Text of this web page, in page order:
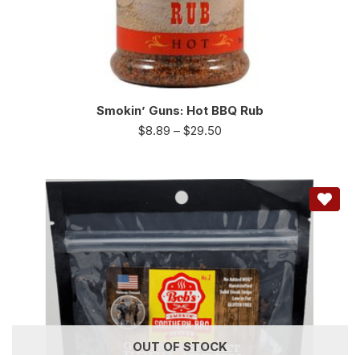
Smokin’ Guns: Hot BBQ Rub
$8.89 – $29.50
OUT OF STOCK